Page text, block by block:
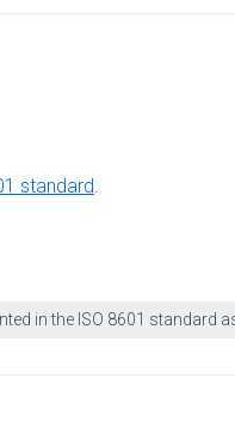
standard.
in the ISO 8601 standard